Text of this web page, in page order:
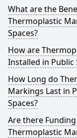
What are the
Thermoplastic
Spaces?
How are
Installed in Public
How Long do
Markings Last in
Spaces?
Are there
Thermoplastic